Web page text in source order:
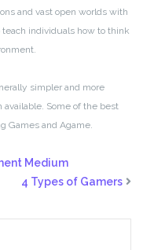
and vast open worlds with
individuals how to think
simpler and more
Some of the best
Games and Agame.
Medium
4 Types of Gamers